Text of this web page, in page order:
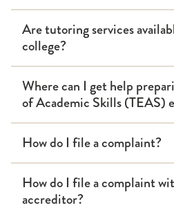
Are tutoring services
college?
Where can I get help
of Academic Skills (TEAS)
How do I file a complaint?
How do I file a complaint
accreditor?